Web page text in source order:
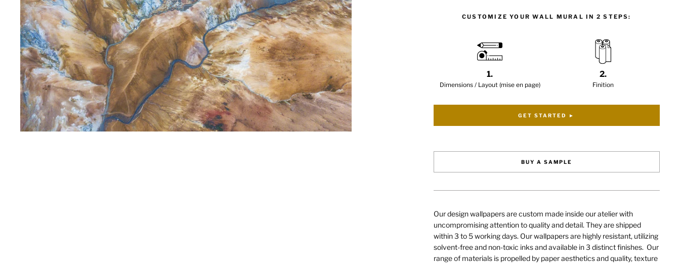
CUSTOMIZE YOUR WALL MURAL IN 2 STEPS:
1.
Dimensions / Layout (mise en page)
2.
Finition
GET STARTED ►
BUY A SAMPLE
Our design wallpapers are custom made inside our atelier with
uncompromising attention to quality and detail. They are shipped
within 3 to 5 working days. Our wallpapers are highly resistant, utilizing
solvent-free and non-toxic inks and available in 3 distinct finishes. Our
range of materials is propelled by paper aesthetics and quality, texture